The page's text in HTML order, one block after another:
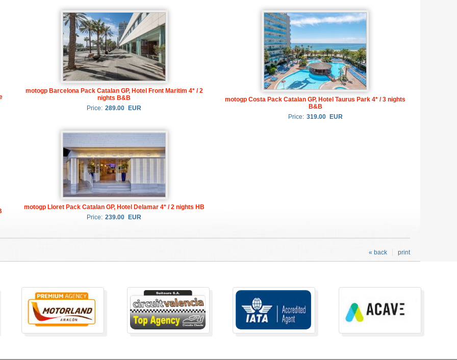
motogp Barcelona Pack Catalan GP, Hotel Front Maritim 4* / 2
nights B&B
Price: 289.00 EUR
motogp Costa Pack Catalan GP, Hotel Taurus Park 4* / 3 nights
B&B
Price: 319.00 EUR
motogp Lloret Pack Catalan GP, Hotel Delamar 4* / 2 nights HB
Price: 239.00 EUR
print
« back